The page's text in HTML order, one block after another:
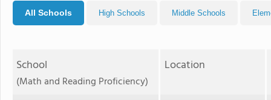
All Schools High Schools Middle Schools
School
(Math and Reading Proficiency)
Location